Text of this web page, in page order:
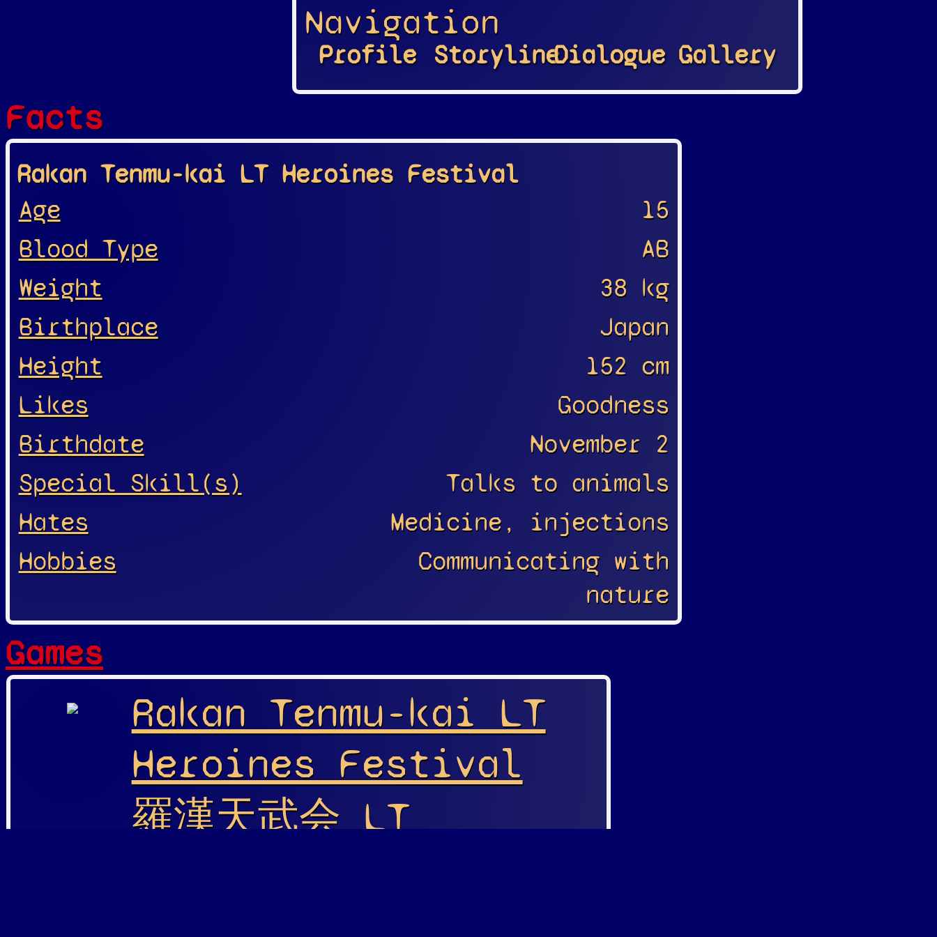
Navigation
Profile StorylineDialogue Gallery
Facts
Rakan Tenmu-kai LT Heroines Festival
Age
15
Blood Type
AB
Weight
38 kg
Birthplace
Japan
Height
152 cm
Likes
Goodness
Birthdate
November 2
Special Skill(s)
Talks to animals
Hates
Medicine, injections
Hobbies
Communicating with
nature
Games
Rakan Tenmu-kai LT
Heroines Festival
羅漢天武会 LT